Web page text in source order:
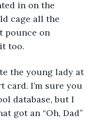
in on the
cage all the
pounce on
too.
the young lady at
card. I’m sure you
database, but I
got an “Oh, Dad”